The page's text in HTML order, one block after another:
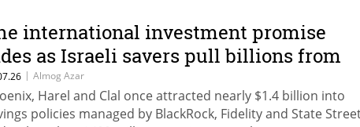
international investment promise
as Israeli savers pull billions from
Fidelity and State Street tracks
| Almog Azar
Harel and Clal once attracted nearly $1.4 billion into
policies managed by BlackRock, Fidelity and State